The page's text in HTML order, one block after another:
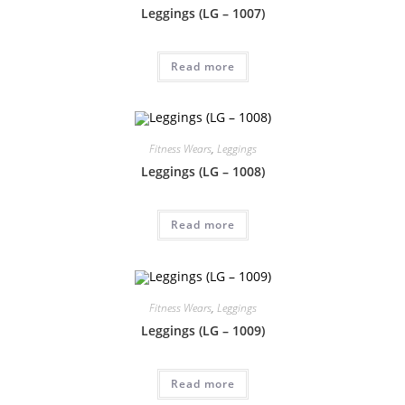
Leggings (LG – 1007)
Read more
Fitness Wears, Leggings
Leggings (LG – 1008)
Read more
Fitness Wears, Leggings
Leggings (LG – 1009)
Read more